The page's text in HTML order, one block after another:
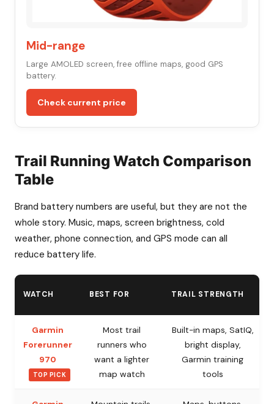
Mid-range
Large AMOLED screen, free offline maps, good GPS
battery.
Check current price
Trail Running Watch Comparison
Table
Brand battery numbers are useful, but they are not the
whole story. Music, maps, screen brightness, cold
weather, phone connection, and GPS mode can all
reduce battery life.
WATCH BEST FOR TRAIL STRENGTH
Garmin
Forerunner
970
TOP PICK
Most trail
runners who
want a lighter
map watch
Built-in maps, SatIQ,
bright display,
Garmin training
tools